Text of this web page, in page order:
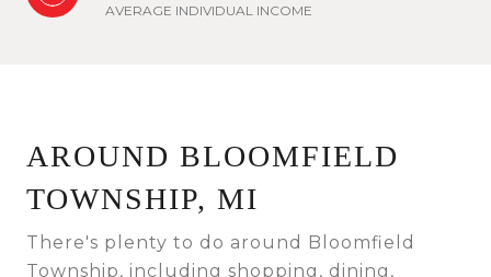
AVERAGE INDIVIDUAL INCOME
AROUND BLOOMFIELD
TOWNSHIP, MI
There's plenty to do around Bloomfield
Township, including shopping, dining,